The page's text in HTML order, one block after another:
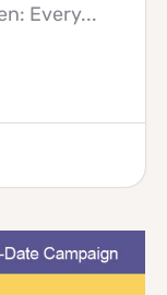
Every...